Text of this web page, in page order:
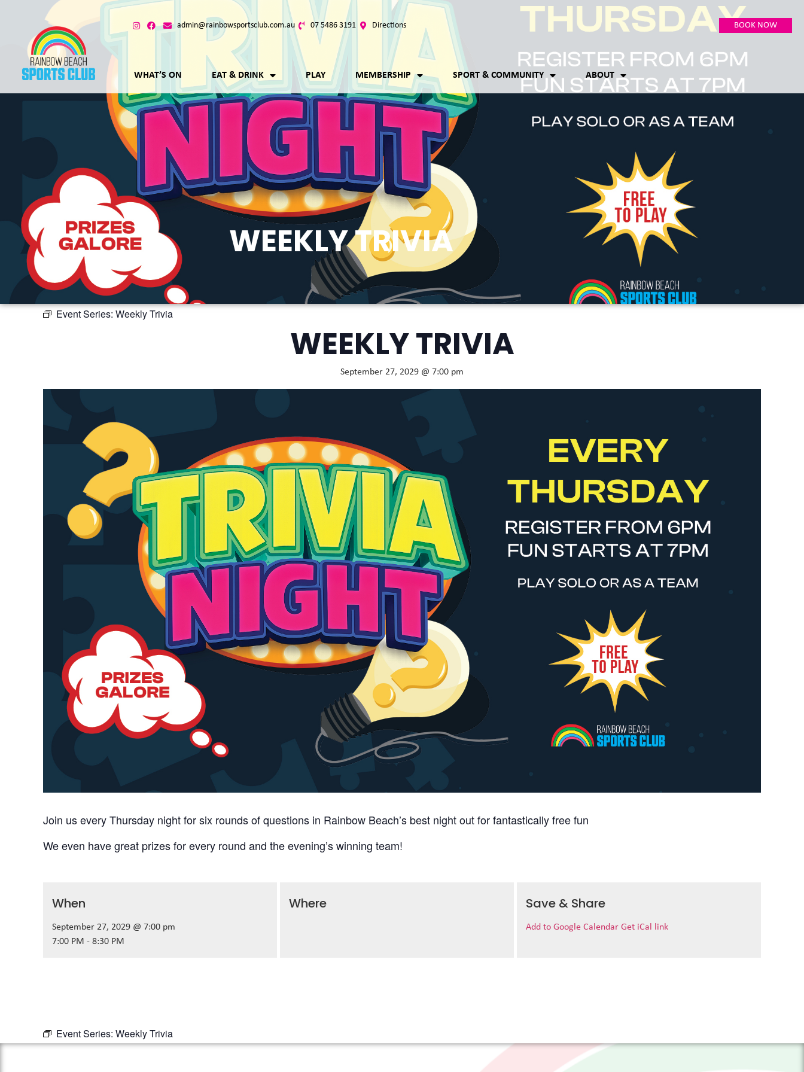
admin@rainbowsportsclub.com.au 07 5486 3191 Directions BOOK NOW
WHAT’S ON EAT & DRINK PLAY MEMBERSHIP SPORT & COMMUNITY ABOUT
WEEKLY TRIVIA
Event Series: Weekly Trivia
WEEKLY TRIVIA
September 27, 2029 @ 7:00 pm
Join us every Thursday night for six rounds of questions in Rainbow Beach’s best night out for fantastically free fun
We even have great prizes for every round and the evening’s winning team!
When
September 27, 2029 @ 7:00 pm
7:00 PM - 8:30 PM
Where Save & Share
Add to Google Calendar Get iCal link
Event Series: Weekly Trivia